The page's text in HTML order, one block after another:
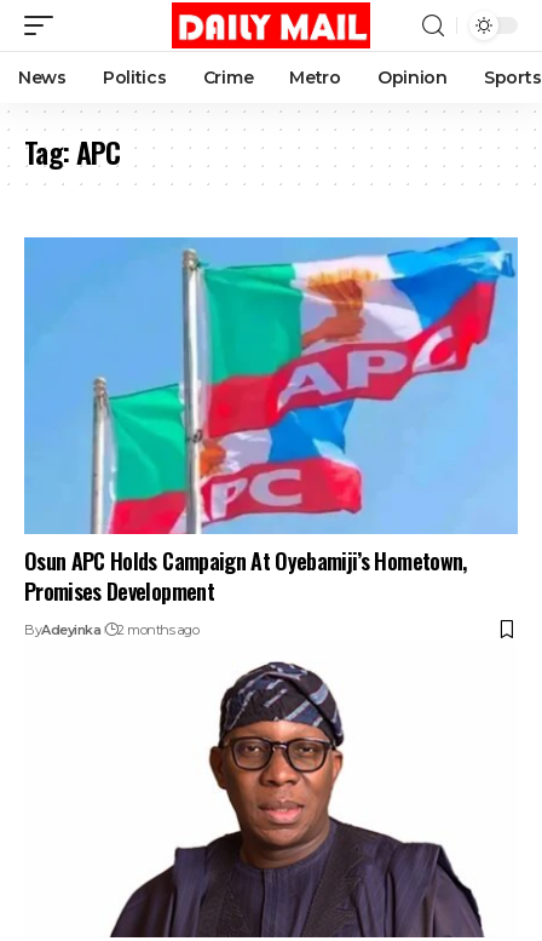
News Politics Crime Metro Opinion Sports
Tag:APC
Osun APC Holds Campaign At Oyebamiji’s Hometown,
Promises Development
ByAdeyinka 2 months ago